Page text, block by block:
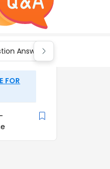
Answers for Class 9
FOR